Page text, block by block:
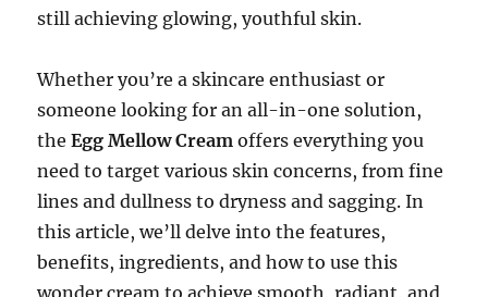
still achieving glowing, youthful skin.
Whether you’re a skincare enthusiast or
someone looking for an all-in-one solution,
theEgg Mellow Cream offers everything you
need to target various skin concerns, from fine
lines and dullness to dryness and sagging. In
this article, we’ll delve into the features,
benefits, ingredients, and how to use this
wonder cream to achieve smooth, radiant, and